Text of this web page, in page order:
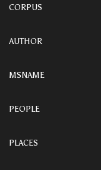
CORPUS
AUTHOR
MSNAME
PEOPLE
PLACES